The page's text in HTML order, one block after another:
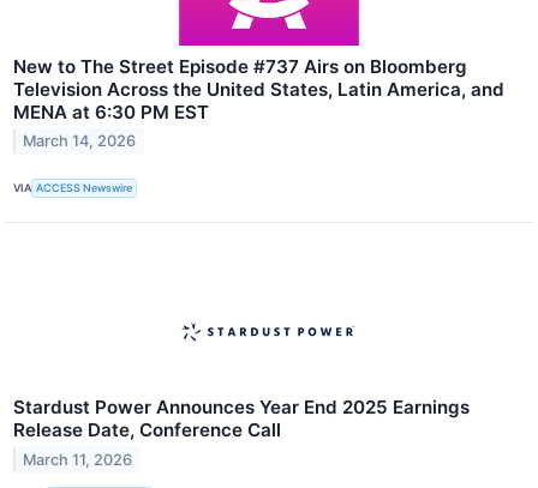
New to The Street Episode #737 Airs on Bloomberg
Television Across the United States, Latin America, and
MENA at 6:30 PM EST
March 14, 2026
VIA ACCESS Newswire
Stardust Power Announces Year End 2025 Earnings
Release Date, Conference Call
March 11, 2026